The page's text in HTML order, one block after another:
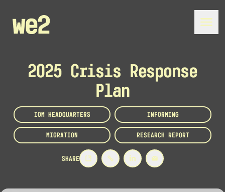
2025 Crisis Response
Plan
IOM HEADQUARTERS INFORMING
MIGRATION RESEARCH REPORT
SHARE